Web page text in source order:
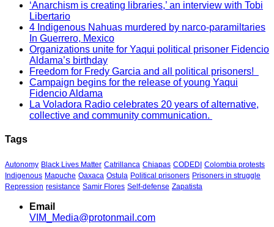
‘Anarchism is creating libraries,’ an interview with Tobi
Libertario
4 Indigenous Nahuas murdered by narco-paramiltaries
In Guerrero, Mexico
Organizations unite for Yaqui political prisoner Fidencio
Aldama’s birthday
Freedom for Fredy Garcia and all political prisoners!
Campaign begins for the release of young Yaqui
Fidencio Aldama
La Voladora Radio celebrates 20 years of alternative,
collective and community communication.
Tags
Autonomy Black Lives Matter Catrillanca Chiapas CODEDI Colombia protests
Indigenous Mapuche Oaxaca Ostula Political prisoners Prisoners in struggle
Repression resistance Samir Flores Self-defense Zapatista
Email
VIM_Media@protonmail.com